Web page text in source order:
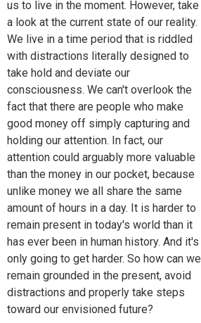
us to live in the moment. However, take
a look at the current state of our reality.
We live in a time period that is riddled
with distractions literally designed to
take hold and deviate our
consciousness. We can't overlook the
fact that there are people who make
good money off simply capturing and
holding our attention. In fact, our
attention could arguably more valuable
than the money in our pocket, because
unlike money we all share the same
amount of hours in a day. It is harder to
remain present in today's world than it
has ever been in human history. And it's
only going to get harder. So how can we
remain grounded in the present, avoid
distractions and properly take steps
toward our envisioned future?